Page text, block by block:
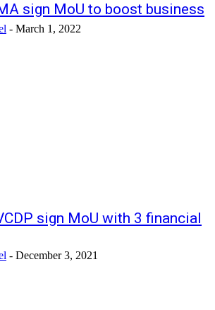
sign MoU to boost business
- March 1, 2022
sign MoU with 3 financial
- December 3, 2021